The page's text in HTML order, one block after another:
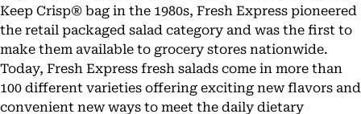
Keep Crisp® bag in the 1980s, Fresh Express pioneered
the retail packaged salad category and was the first to
make them available to grocery stores nationwide.
Today, Fresh Express fresh salads come in more than
100 different varieties offering exciting new flavors and
convenient new ways to meet the daily dietary